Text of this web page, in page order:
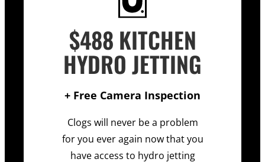
$488 KITCHEN
HYDRO JETTING
+ Free Camera Inspection
Clogs will never be a problem
for you ever again now that you
have access to hydro jetting